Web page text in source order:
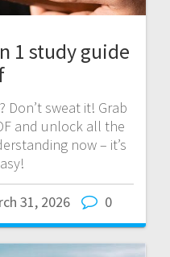
1 study guide
Don’t sweat it! Grab
and unlock all the
now – it’s
31, 2026 0